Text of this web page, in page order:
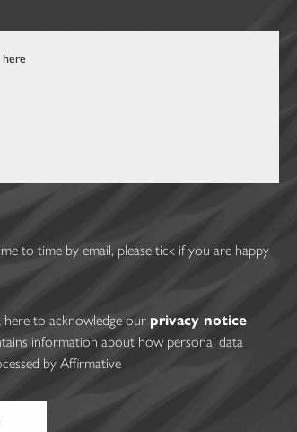
to time by email, please tick if you are happy
here to acknowledge our privacy notice
information about how personal data
by Affirmative